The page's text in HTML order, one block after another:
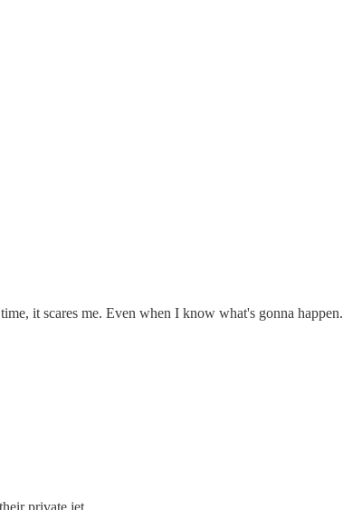
it scares me. Even when I know what's gonna happen.
private jet.